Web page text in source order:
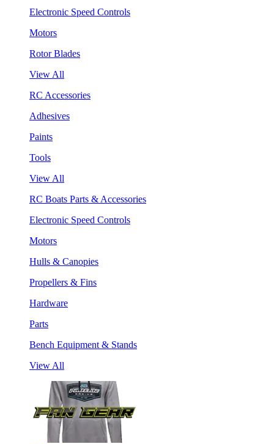
Electronic Speed Controls
Motors
Rotor Blades
View All
RC Accessories
Adhesives
Paints
Tools
View All
RC Boats Parts & Accessories
Electronic Speed Controls
Motors
Hulls & Canopies
Propellers & Fins
Hardware
Parts
Bench Equipment & Stands
View All